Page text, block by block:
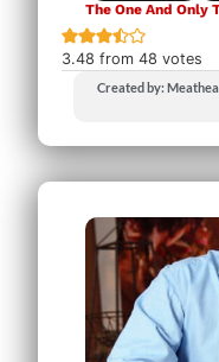
The One And Only
3.48 from48 votes
Created by: